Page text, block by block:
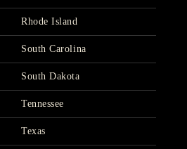
Rhode Island
South Carolina
South Dakota
Tennessee
Texas